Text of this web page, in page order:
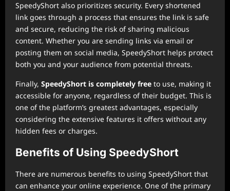
SpeedyShort also prioritizes security. Every shortened
link goes through a process that ensures the link is safe
and secure, reducing the risk of sharing malicious
content. Whether you are sending links via email or
posting them on social media, SpeedyShort helps protect
both you and your audience from potential threats.
Finally, SpeedyShort is completely free to use, making it
accessible for anyone, regardless of their budget. This is
one of the platform’s greatest advantages, especially
considering the extensive features it offers without any
hidden fees or charges.
Benefits of Using SpeedyShort
There are numerous benefits to using SpeedyShort that
can enhance your online experience. One of the primary